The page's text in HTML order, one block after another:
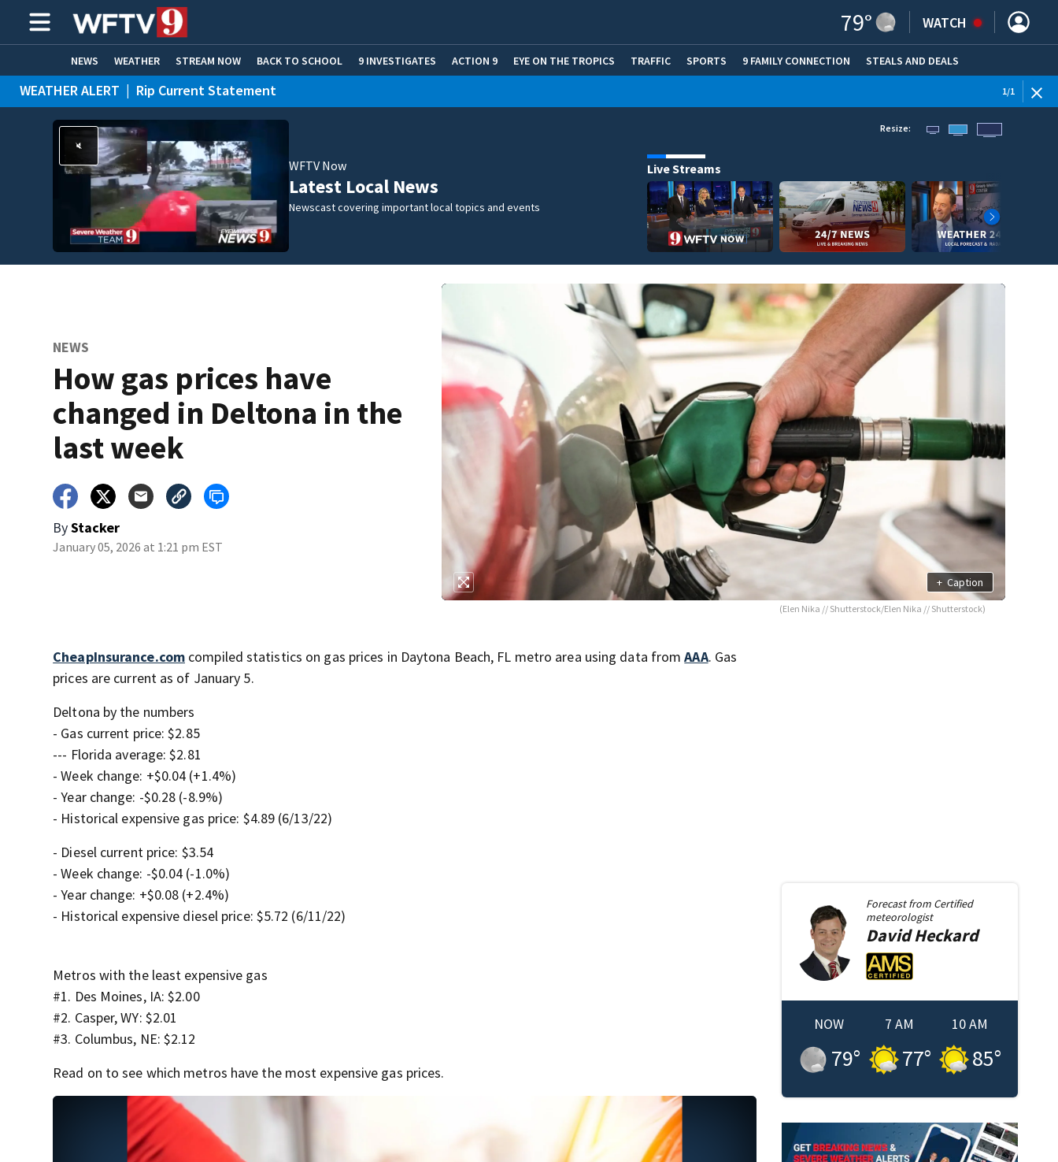
79° WATCH
NEWS WEATHER STREAM NOW BACK TO SCHOOL 9 INVESTIGATES ACTION 9 EYE ON THE TROPICS TRAFFIC SPORTS 9 FAMILY CONNECTION STEALS AND DEALS
HOME EXPERTS CARE CONNECT
WEATHER ALERT | Rip Current Statement 1/1
WFTV Now
Latest Local News
Newscast covering important local topics and events
Resize:
Live Streams
NEWS
How gas prices have
changed in Deltona in the
last week
ByStacker
January 05, 2026 at 1:21 pm EST
+ Caption
(Elen Nika // Shutterstock/Elen Nika // Shutterstock)
CheapInsurance.com compiled statistics on gas prices in Daytona Beach, FL metro area using data fromAAA. Gas
prices are current as of January 5.
Deltona by the numbers
- Gas current price: $2.85
--- Florida average: $2.81
- Week change: +$0.04 (+1.4%)
- Year change: -$0.28 (-8.9%)
- Historical expensive gas price: $4.89 (6/13/22)
- Diesel current price: $3.54
- Week change: -$0.04 (-1.0%)
- Year change: +$0.08 (+2.4%)
- Historical expensive diesel price: $5.72 (6/11/22)
Metros with the least expensive gas
#1. Des Moines, IA: $2.00
#2. Casper, WY: $2.01
#3. Columbus, NE: $2.12
Read on to see which metros have the most expensive gas prices.
Forecast from Certified
meteorologist
DavidHeckard
NOW
79°
7 AM
77°
10 AM
85°